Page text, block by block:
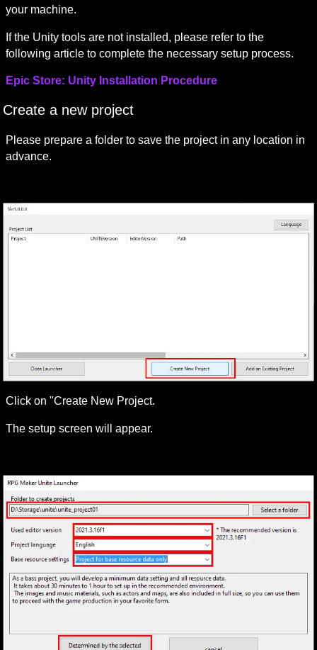
your machine.
If the Unity tools are not installed, please refer to the
following article to complete the necessary setup process.
Epic Store: Unity Installation Procedure
Create a new project
Please prepare a folder to save the project in any location in
advance.
Click on "Create New Project.
The setup screen will appear.